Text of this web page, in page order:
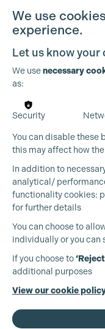
Production Guild
+44 (0)3301
We use
experience.
Let us know your
We usenecessary
as:
Security
You can disable these
this may affect how
In addition to
analytical/
functionality cookies:
for further details
You can choose to
individually or you can
If you choose to
additional purposes
View our cookie